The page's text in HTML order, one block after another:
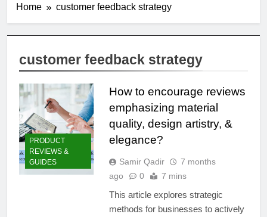
Home customer feedback strategy
customer feedback strategy
PRODUCT
REVIEWS &
GUIDES
How to encourage reviews
emphasizing material
quality, design artistry, &
elegance?
Samir Qadir
7 months
ago
0 7 mins
This article explores strategic
methods for businesses to actively